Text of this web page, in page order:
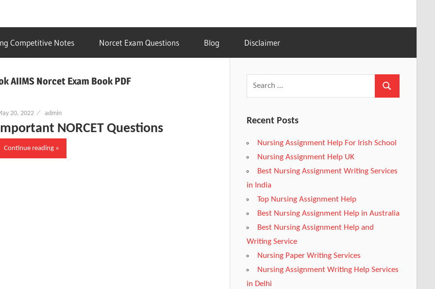
Competitive Notes Norcet Exam Questions Blog Disclaimer
AIIMS Norcet Exam Book PDF
20, 2022 admin
NORCET Questions
Continue reading
Recent Posts
Nursing Assignment Help For Irish School
Nursing Assignment Help UK
Best Nursing Assignment Writing Services
in India
Top Nursing Assignment Help
Best Nursing Assignment Help in Australia
Best Nursing Assignment Help and
Writing Service
Nursing Paper Writing Services
Nursing Assignment Writing Help Services
in Delhi